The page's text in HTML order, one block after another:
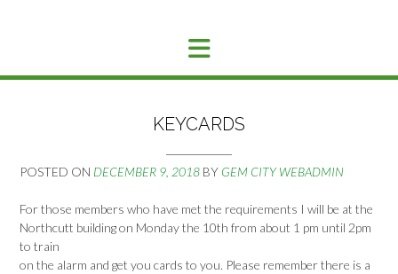
KEYCARDS
POSTED ON DECEMBER 9, 2018 BY GEM CITY WEBADMIN
For those members who have met the requirements I will be at the
Northcutt building on Monday the 10th from about 1 pm until 2pm
to train
on the alarm and get you cards to you. Please remember there is a